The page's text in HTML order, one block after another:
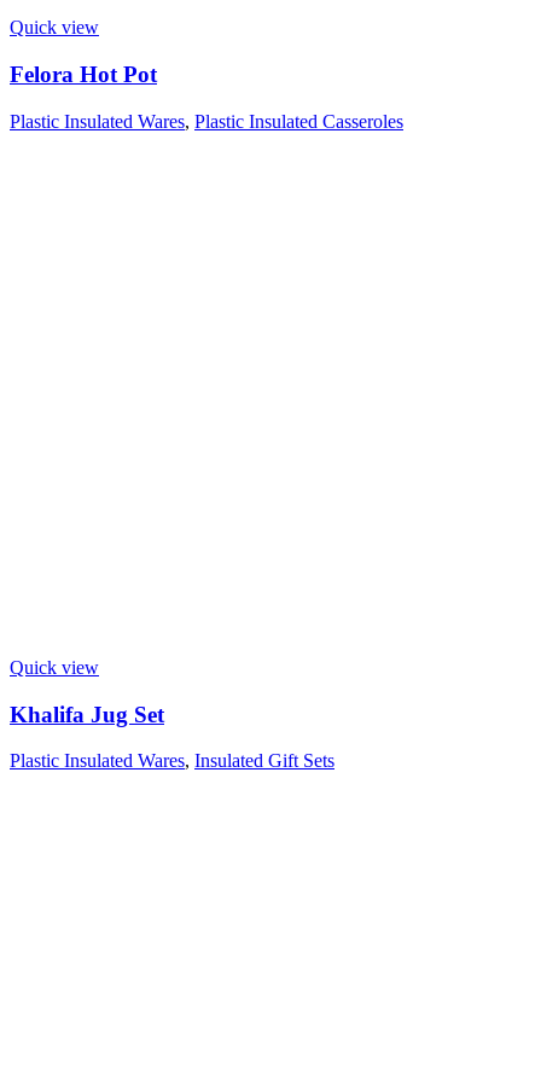
Quick view
Felora Hot Pot
Plastic Insulated Wares, Plastic Insulated Casseroles
Quick view
Khalifa Jug Set
Plastic Insulated Wares, Insulated Gift Sets